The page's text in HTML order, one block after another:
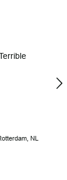
NL
5